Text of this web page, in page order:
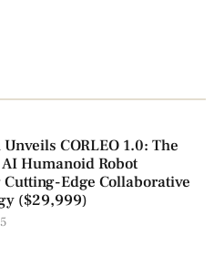
CORLEO 1.0: The
Humanoid Robot
Edge Collaborative
($29,999)